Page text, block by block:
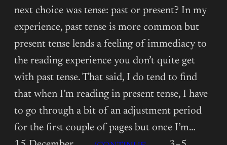
next choice was tense: past or present? In my
experience, past tense is more common but
present tense lends a feeling of immediacy to
the reading experience you don’t quite get
with past tense. That said, I do tend to find
that when I’m reading in present tense, I have
to go through a bit of an adjustment period
for the first couple of pages but once I’m…